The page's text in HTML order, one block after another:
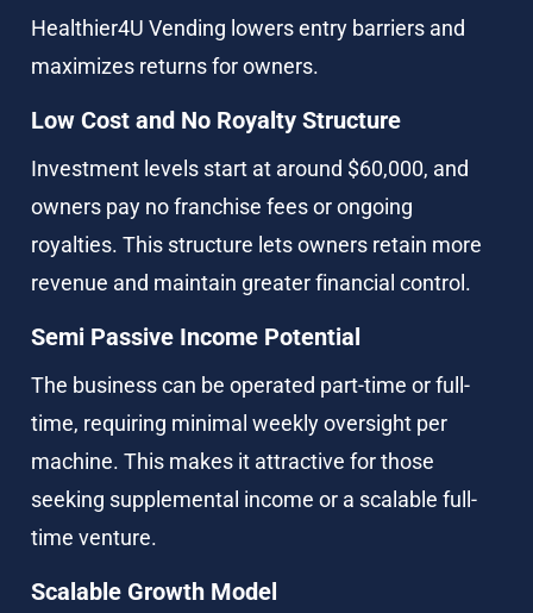
Healthier4U Vending lowers entry barriers and
maximizes returns for owners.
Low Cost and No Royalty Structure
Investment levels start at around $60,000, and
owners pay no franchise fees or ongoing
royalties. This structure lets owners retain more
revenue and maintain greater financial control.
Semi Passive Income Potential
The business can be operated part-time or full-
time, requiring minimal weekly oversight per
machine. This makes it attractive for those
seeking supplemental income or a scalable full-
time venture.
Scalable Growth Model